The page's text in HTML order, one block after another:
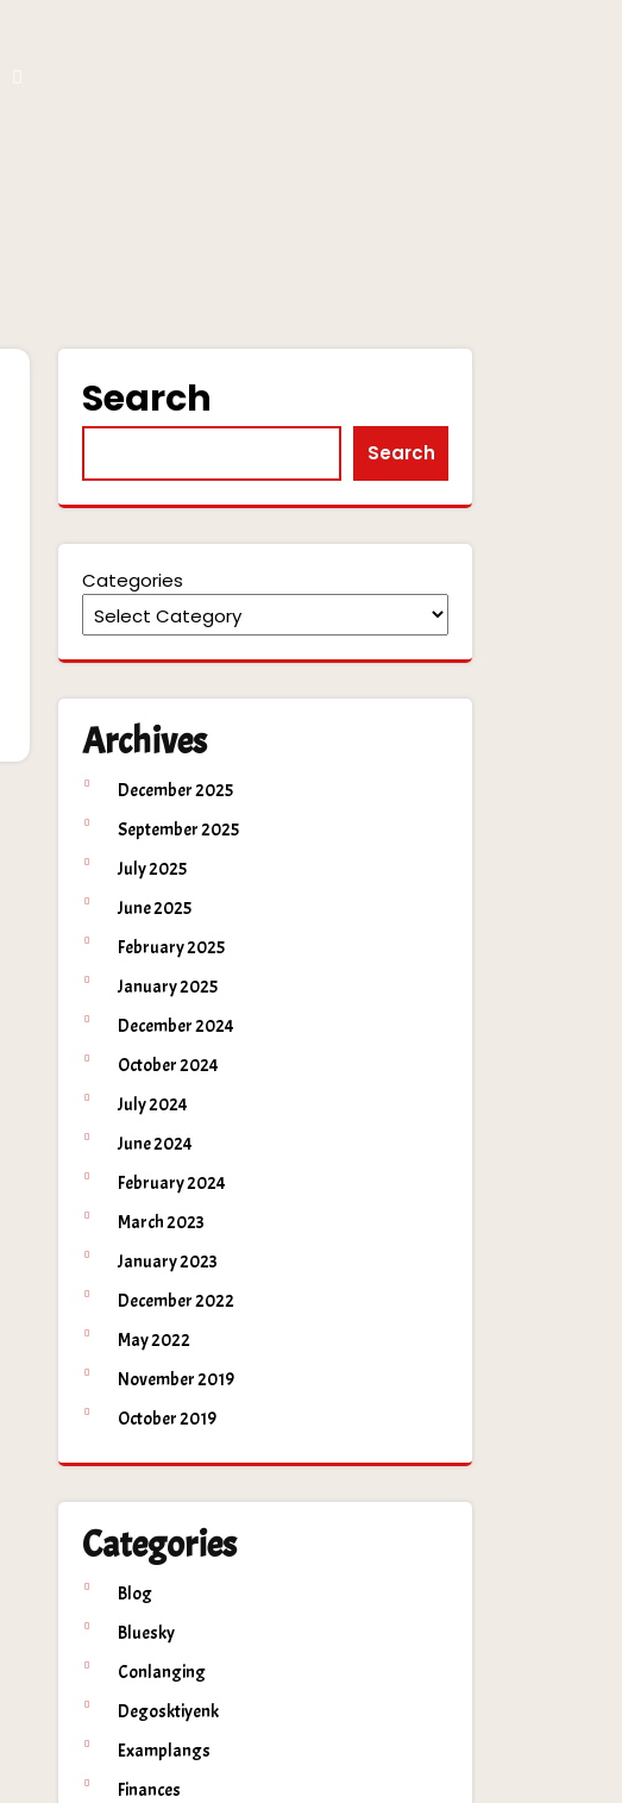
Search
Search
Categories
Archives
December 2025
September 2025
July 2025
June 2025
February 2025
January 2025
December 2024
October 2024
July 2024
June 2024
February 2024
March 2023
January 2023
December 2022
May 2022
November 2019
October 2019
Categories
Blog
Bluesky
Conlanging
Degosktiyenk
Examplangs
Finances